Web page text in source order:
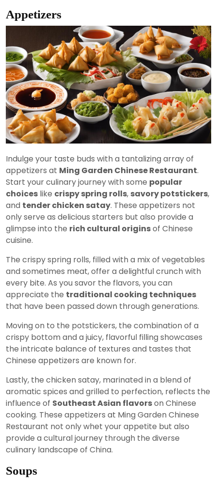
Appetizers
Indulge your taste buds with a tantalizing array of
appetizers at Ming Garden Chinese Restaurant.
Start your culinary journey with some popular
choices like crispy spring rolls, savory potstickers,
and tender chicken satay. These appetizers not
only serve as delicious starters but also provide a
glimpse into the rich cultural originsof Chinese
cuisine.
The crispy spring rolls, filled with a mix of vegetables
and sometimes meat, offer a delightful crunch with
every bite. As you savor the flavors, you can
appreciate the traditional cooking techniques
that have been passed down through generations.
Moving on to the potstickers, the combination of a
crispy bottom and a juicy, flavorful filling showcases
the intricate balance of textures and tastes that
Chinese appetizers are known for.
Lastly, the chicken satay, marinated in a blend of
aromatic spices and grilled to perfection, reflects the
influence of Southeast Asian flavorson Chinese
cooking. These appetizers at Ming Garden Chinese
Restaurant not only whet your appetite but also
provide a cultural journey through the diverse
culinary landscape of China.
Soups